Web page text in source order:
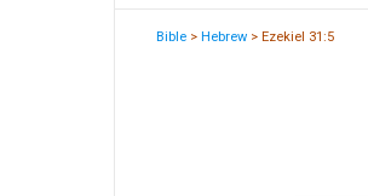
Bible >Hebrew > Ezekiel 31:5